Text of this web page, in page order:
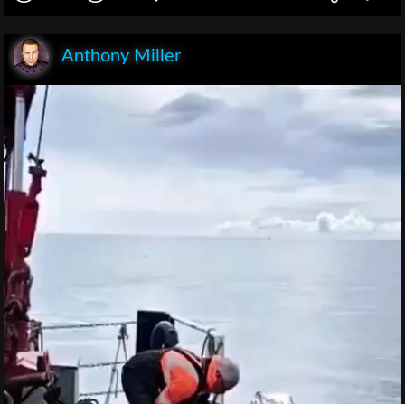
Anthony Miller